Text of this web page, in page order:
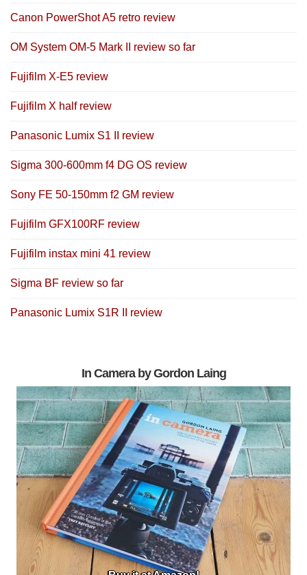
Canon PowerShot A5 retro review
OM System OM-5 Mark II review so far
Fujifilm X-E5 review
Fujifilm X half review
Panasonic Lumix S1 II review
Sigma 300-600mm f4 DG OS review
Sony FE 50-150mm f2 GM review
Fujifilm GFX100RF review
Fujifilm instax mini 41 review
Sigma BF review so far
Panasonic Lumix S1R II review
In Camera by Gordon Laing